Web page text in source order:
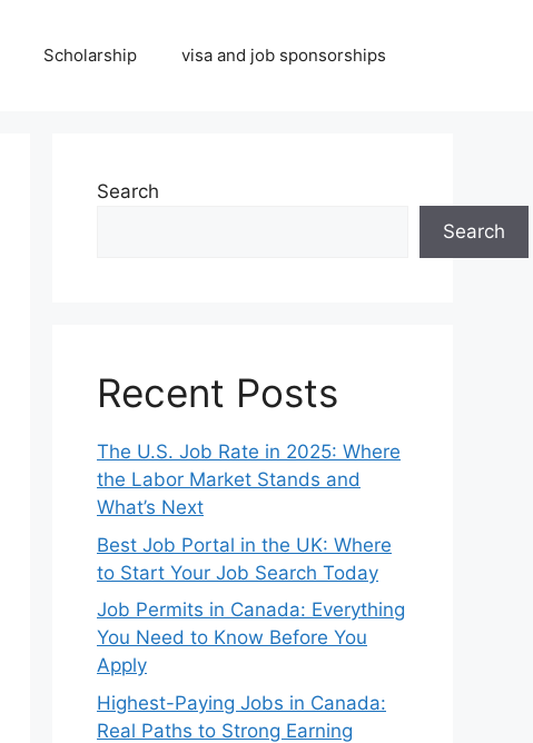
Scholarship visa and job sponsorships
Search
Search
Recent Posts
The U.S. Job Rate in 2025: Where
the Labor Market Stands and
What’s Next
Best Job Portal in the UK: Where
to Start Your Job Search Today
Job Permits in Canada: Everything
You Need to Know Before You
Apply
Highest-Paying Jobs in Canada:
Real Paths to Strong Earning